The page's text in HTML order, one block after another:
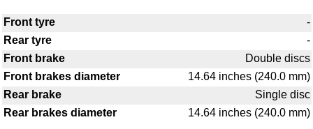
Front tyre
-
Rear tyre
-
Front brake
Double discs
Front brakes diameter
14.64 inches (240.0 mm)
Rear brake
Single disc
Rear brakes diameter
14.64 inches (240.0 mm)